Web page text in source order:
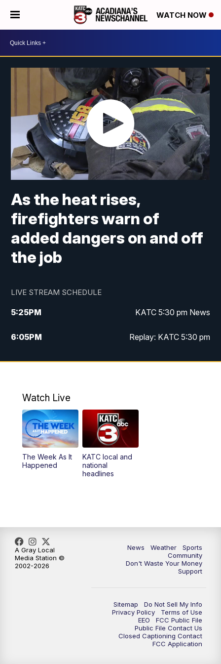
WATCH NOW
As the heat rises,
firefighters warn of
added dangers on and off
the job
LIVE STREAM SCHEDULE
5:25PM KATC 5:30 pm News
6:05PM Replay: KATC 5:30 pm
9:55PM KATC News at 10
Watch Live
The Week As It
Happened
KATC local and
national
headlines
News Weather
Sports
Community
Don't Waste Your Money
Support
Sitemap
Do Not Sell My Info
Privacy Policy
Terms of Use
EEO
FCC Public File
Public File Contact Us
Closed Captioning Contact
FCC Application
A Gray Local
Media Station ©
2002-2026